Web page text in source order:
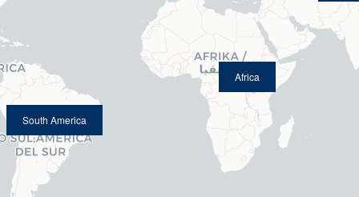
South America
Africa